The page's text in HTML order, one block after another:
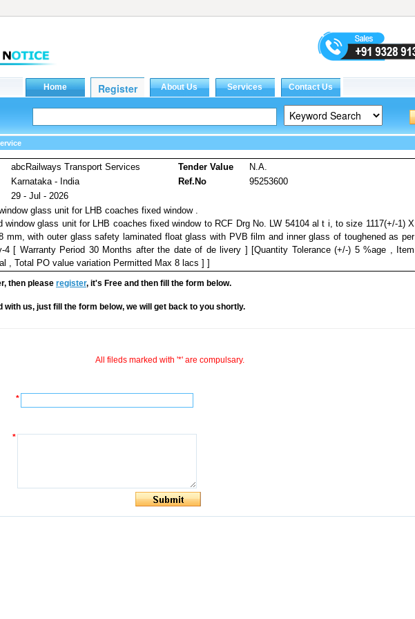
abcRailways Transport Services Tender Value
N.A.
Karnataka - India Ref.No
95253600
29 - Jul - 2026
glass unit for LHB coaches fixed window .
window glass unit for LHB coaches fixed window to RCF Drg No. LW 54104 al t i, to size 1117(+/-1) X
mm, with outer glass safety laminated float glass with PVB film and inner glass of toughened as per
4 [ Warranty Period 30 Months after the date of de livery ] [Quantity Tolerance (+/-) 5 %age , Item
, Total PO value variation Permitted Max 8 lacs ] ]
then please register, it's Free and then fill the form below.
with us, just fill the form below, we will get back to you shortly.
All fileds marked with '*' are compulsary.
*
*